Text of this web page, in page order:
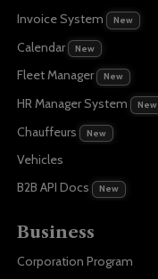
Invoice System
New
Calendar New
Fleet Manager New
HR Manager System New
Chauffeurs New
Vehicles
B2B API Docs
New
Business
Corporation Program